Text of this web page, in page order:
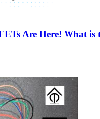
Are Here! What is